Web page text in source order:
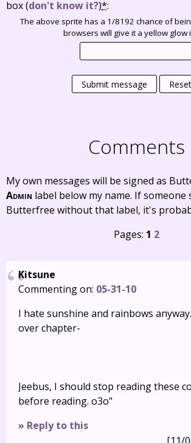
box(don't know it?)*:
The above sprite has a 1/8192 chance of
browsers will give it a yellow glow
Submit message Reset
Comments
My own messages will be signed as
Admin label below my name. If someone
Butterfree without that label, it's
Pages: 1 2
Kitsune
Commenting on: 05-31-10
I hate sunshine and rainbows
over chapter-
Jeebus, I should stop reading these
before reading. o3o"
» Reply to this